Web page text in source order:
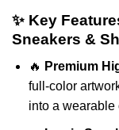
✨ Key
Sneakers &
🔥 Premium
full-color
into a wearable